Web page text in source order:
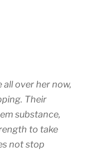
all over her now,
Their
substance,
to take
not stop